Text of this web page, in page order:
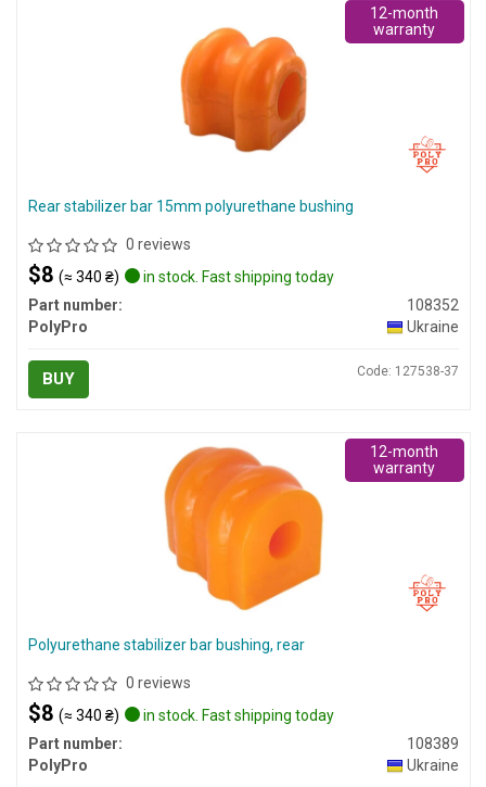
Rear stabilizer bar 15mm polyurethane bushing
0 reviews
$8 (≈ 340 ₴)
in stock. Fast shipping today
Part number:
108352
PolyPro
Ukraine
BUY Code: 127538-37
12-month
warranty
Polyurethane stabilizer bar bushing, rear
0 reviews
$8 (≈ 340 ₴)
in stock. Fast shipping today
Part number:
108389
PolyPro
Ukraine
12-month
warranty